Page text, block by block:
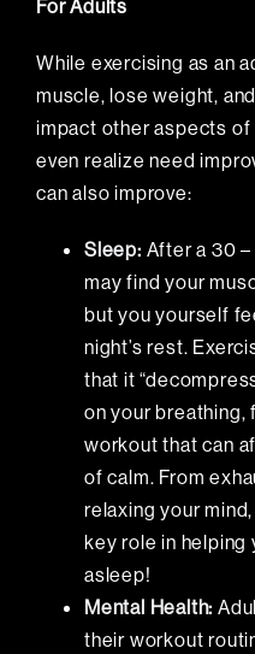
For Adults
While exercising as an
muscle, lose weight,
impact other aspects
even realize need
can also improve:
Sleep: After a 30
may find your
but you yourself
night’s rest.
that it
on your breathing,
workout that can
of calm. From
relaxing your
key role in helping
asleep!
Mental Health:
their workout